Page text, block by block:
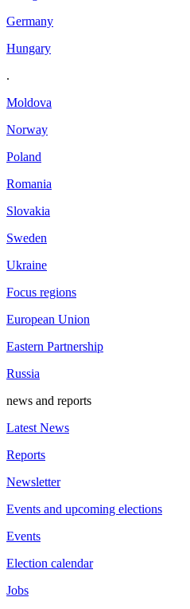
Germany
Hungary
.
Moldova
Norway
Poland
Romania
Slovakia
Sweden
Ukraine
Focus regions
European Union
Eastern Partnership
Russia
news and reports
Latest News
Reports
Newsletter
Events and upcoming elections
Events
Election calendar
Jobs